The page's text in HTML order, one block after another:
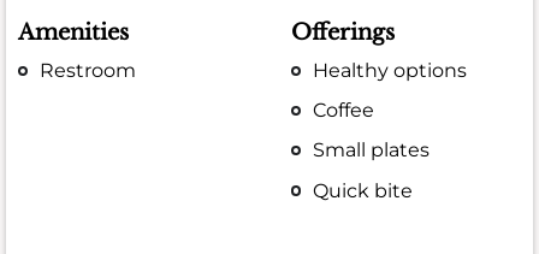
Amenities
Restroom
Offerings
Healthy options
Coffee
Small plates
Quick bite